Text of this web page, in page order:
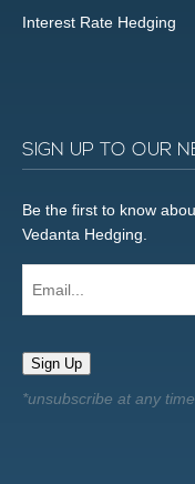
Interest Rate Hedging
SIGN UP TO OUR
Be the first to know
Vedanta Hedging.
Sign Up